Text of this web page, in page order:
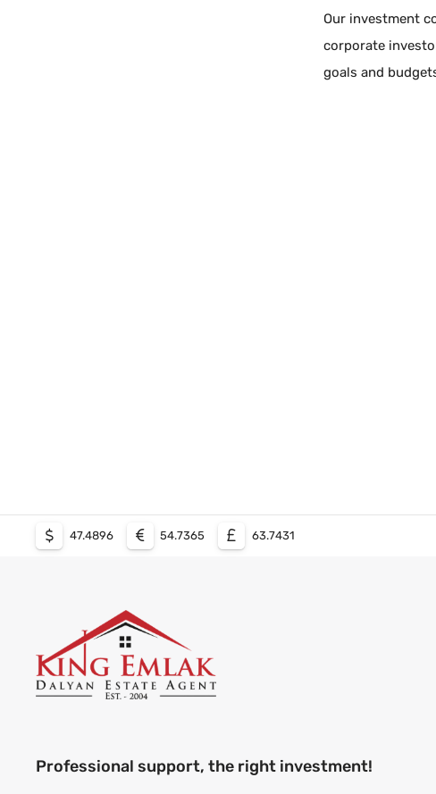
Our investment
corporate
goals and
47.4896 54.7365 63.7431
Professional support, the right investment!